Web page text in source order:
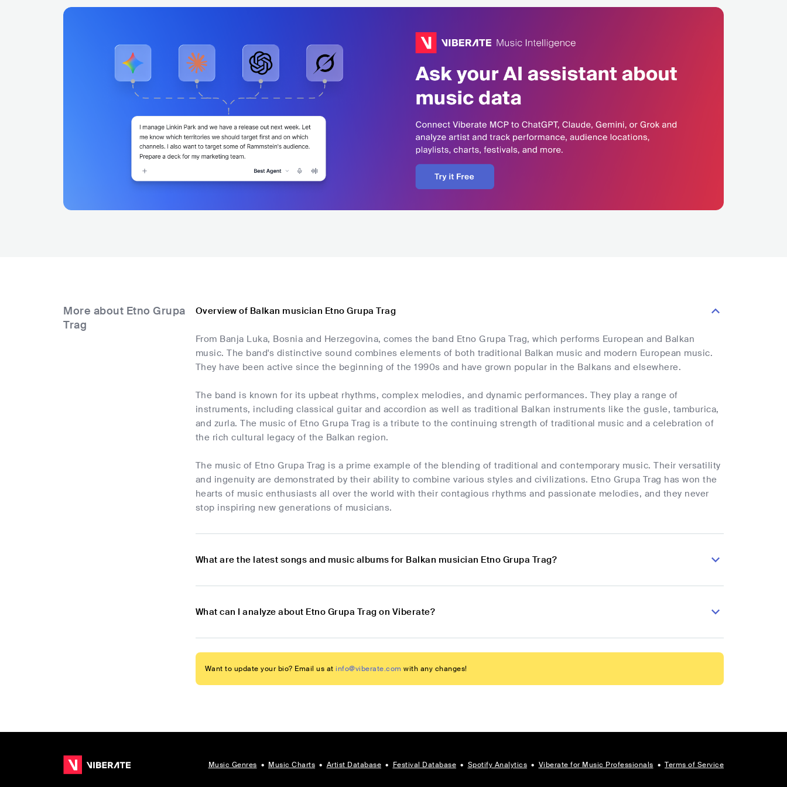
More about Etno Grupa
Trag
Overview of Balkan musician Etno Grupa Trag
From Banja Luka, Bosnia and Herzegovina, comes the band Etno Grupa Trag, which performs European and Balkan
music. The band's distinctive sound combines elements of both traditional Balkan music and modern European music.
They have been active since the beginning of the 1990s and have grown popular in the Balkans and elsewhere.
The band is known for its upbeat rhythms, complex melodies, and dynamic performances. They play a range of
instruments, including classical guitar and accordion as well as traditional Balkan instruments like the gusle, tamburica,
and zurla. The music of Etno Grupa Trag is a tribute to the continuing strength of traditional music and a celebration of
the rich cultural legacy of the Balkan region.
The music of Etno Grupa Trag is a prime example of the blending of traditional and contemporary music. Their versatility
and ingenuity are demonstrated by their ability to combine various styles and civilizations. Etno Grupa Trag has won the
hearts of music enthusiasts all over the world with their contagious rhythms and passionate melodies, and they never
stop inspiring new generations of musicians.
What are the latest songs and music albums for Balkan musician Etno Grupa Trag?
What can I analyze about Etno Grupa Trag on Viberate?
Want to update your bio? Email us at info@viberate.com with any changes!
Music Genres • Music Charts • Artist Database • Festival Database • Spotify Analytics • Viberate for Music Professionals • Terms of Service